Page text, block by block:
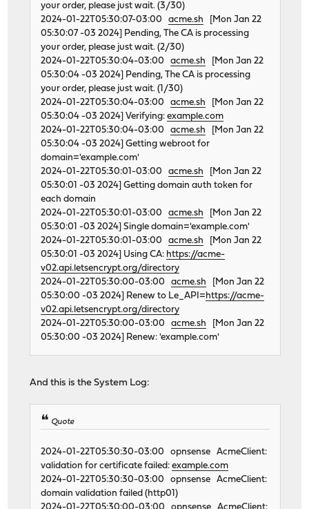
your order, please just wait. (3/30)
2024-01-22T05:30:07-03:00acme.sh [Mon Jan 22
05:30:07 -03 2024] Pending, The CA is processing
your order, please just wait. (2/30)
2024-01-22T05:30:04-03:00acme.sh [Mon Jan 22
05:30:04 -03 2024] Pending, The CA is processing
your order, please just wait. (1/30)
2024-01-22T05:30:04-03:00acme.sh [Mon Jan 22
05:30:04 -03 2024] Verifying:example.com
2024-01-22T05:30:04-03:00acme.sh [Mon Jan 22
05:30:04 -03 2024] Getting webroot for
domain='example.com'
2024-01-22T05:30:01-03:00acme.sh [Mon Jan 22
05:30:01 -03 2024] Getting domain auth token for
each domain
2024-01-22T05:30:01-03:00acme.sh [Mon Jan 22
05:30:01 -03 2024] Single domain='example.com'
2024-01-22T05:30:01-03:00acme.sh [Mon Jan 22
05:30:01 -03 2024] Using CA: https://acme-
v02.api.letsencrypt.org/directory
2024-01-22T05:30:00-03:00acme.sh [Mon Jan 22
05:30:00 -03 2024] Renew to Le_API= https://acme-
v02.api.letsencrypt.org/directory
2024-01-22T05:30:00-03:00acme.sh [Mon Jan 22
05:30:00 -03 2024] Renew: 'example.com'
And this is the System Log:
Quote
2024-01-22T05:30:30-03:00 opnsense AcmeClient:
validation for certificate failed:example.com
2024-01-22T05:30:30-03:00 opnsense AcmeClient:
domain validation failed (http01)